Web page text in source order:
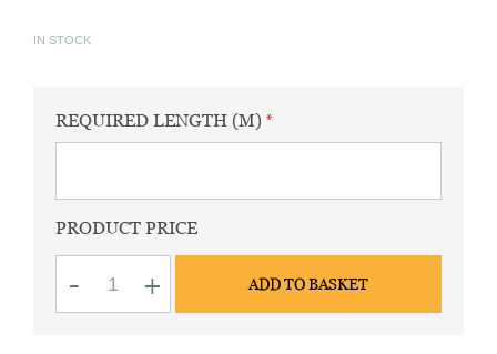
IN STOCK
REQUIRED LENGTH (M)
PRODUCT PRICE
-
silk
ivory
+ ADD TO BASKET